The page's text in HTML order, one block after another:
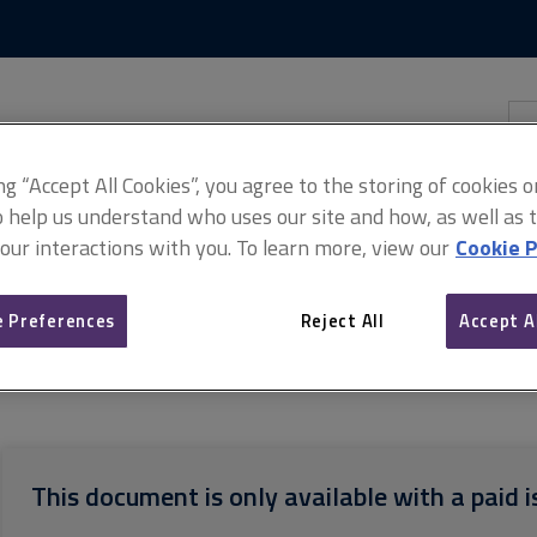
flow valuations Discounted cash flow valuations, 1st
This document is only available with a paid
“Accept All Cookies”, you agree to the storing of cookies
help us understand who uses our site and how, as well as
interactions with you. To learn more, view our Cookie
Preferences Reject All Accept